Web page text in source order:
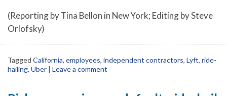
(Reporting by Tina Bellon in New York; Editing by Steve
Orlofsky)
Tagged California, employees, independent contractors, Lyft, ride-
hailing, Uber | Leave a comment